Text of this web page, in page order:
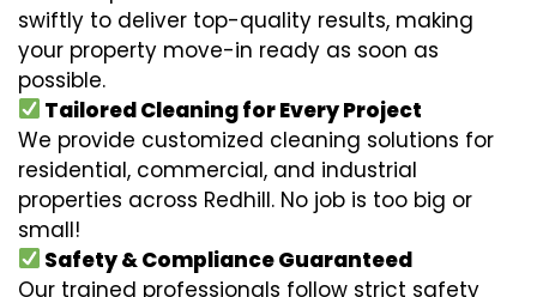
swiftly to deliver top-quality results, making
your property move-in ready as soon as
possible.
Tailored Cleaning for Every Project
We provide customized cleaning solutions for
residential, commercial, and industrial
properties across Redhill. No job is too big or
small!
Safety & Compliance Guaranteed
Our trained professionals follow strict safety